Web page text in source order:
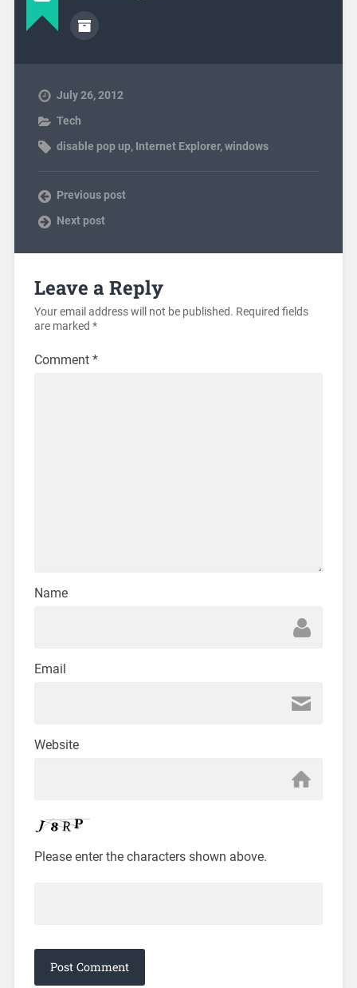
July 26, 2012
Tech
disable pop up, Internet Explorer,windows
Previous post
Next post
Leave a Reply
Your email address will not be published. Required fields
are marked *
Comment *
Name
Email
Website
Please enter the characters shown above.